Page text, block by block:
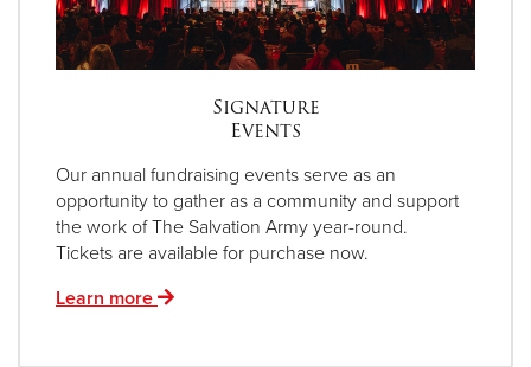
Signature
Events
Our annual fundraising events serve as an
opportunity to gather as a community and support
the work of The Salvation Army year-round.
Tickets are available for purchase now.
Learn more